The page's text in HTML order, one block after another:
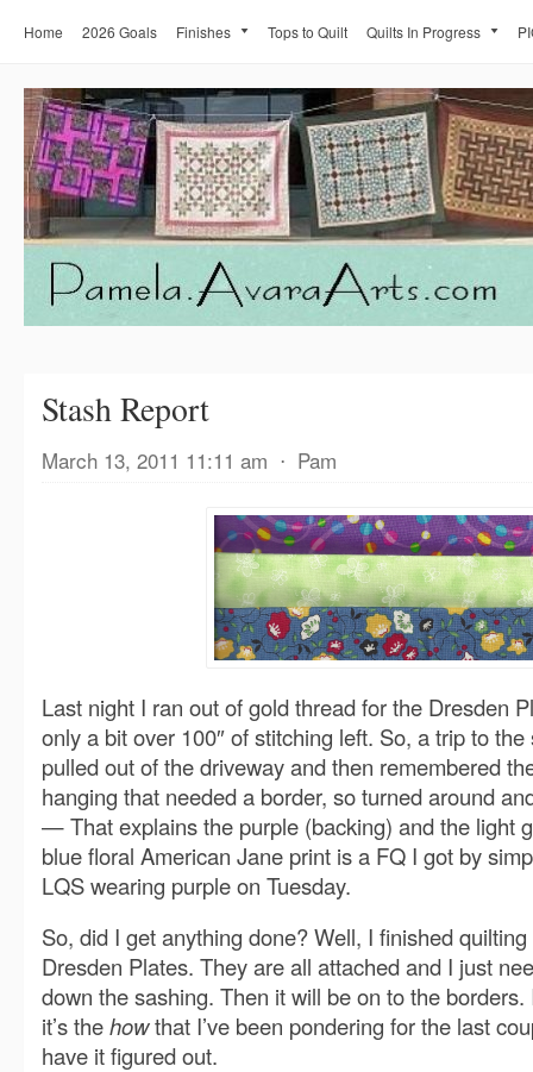
Home 2026 Goals Finishes Tops to Quilt Quilts In Progress
Stash Report
March 13, 2011 11:11 am ⋅ Pam
Last night I ran out of gold thread for the Dresden
only a bit over 100″ of stitching left. So, a trip to
pulled out of the driveway and then remembered
hanging that needed a border, so turned around
— That explains the purple (backing) and the light
blue floral American Jane print is a FQ I got by
LQS wearing purple on Tuesday.
So, did I get anything done? Well, I finished
Dresden Plates. They are all attached and I just
down the sashing. Then it will be on to the
it’s thehowthat I’ve been pondering for the last
have it figured out.